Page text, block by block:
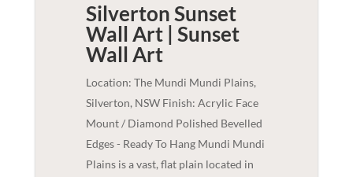
Silverton Sunset
Wall Art | Sunset
Wall Art
Location: The Mundi Mundi Plains,
Silverton, NSW Finish: Acrylic Face
Mount / Diamond Polished Bevelled
Edges - Ready To Hang Mundi Mundi
Plains is a vast, flat plain located in